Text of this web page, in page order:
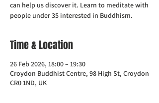
can help us discover it. Learn to meditate with
people under 35 interested in Buddhism.
Time & Location
26 Feb 2026, 18:00 – 19:30
Croydon Buddhist Centre, 98 High St, Croydon
CR0 1ND, UK